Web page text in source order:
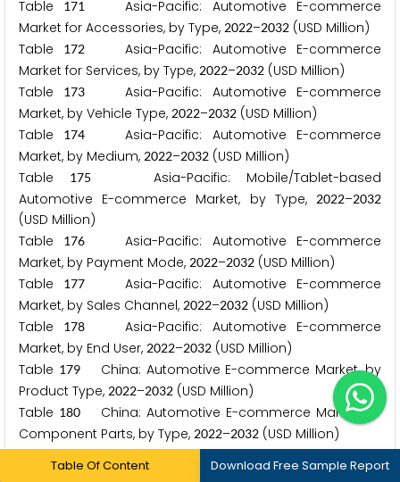
Table
171
Asia-Pacific: Automotive E-commerce
Market for Accessories, by Type, 2022–2032 (USD Million)
Table
172
Asia-Pacific: Automotive E-commerce
Market for Services, by Type, 2022–2032 (USD Million)
Table
173
Asia-Pacific: Automotive E-commerce
Market, by Vehicle Type, 2022–2032 (USD Million)
Table
174
Asia-Pacific: Automotive E-commerce
Market, by Medium, 2022–2032 (USD Million)
Table
175
Asia-Pacific: Mobile/Tablet-based
Automotive E-commerce Market, by Type,
2022–2032
(USD Million)
Table
176
Asia-Pacific: Automotive E-commerce
Market, by Payment Mode, 2022–2032 (USD Million)
Table
177
Asia-Pacific: Automotive E-commerce
Market, by Sales Channel, 2022–2032 (USD Million)
Table
178
Asia-Pacific: Automotive E-commerce
Market, by End User, 2022–2032 (USD Million)
Table 179China: Automotive E-commerce Market, by
Product Type, 2022–2032 (USD Million)
Table 180China: Automotive E-commerce Market for
Component Parts, by Type, 2022–2032 (USD Million)
China: Automotive E-commerce Market for
Table Of Content Download Free Sample Report